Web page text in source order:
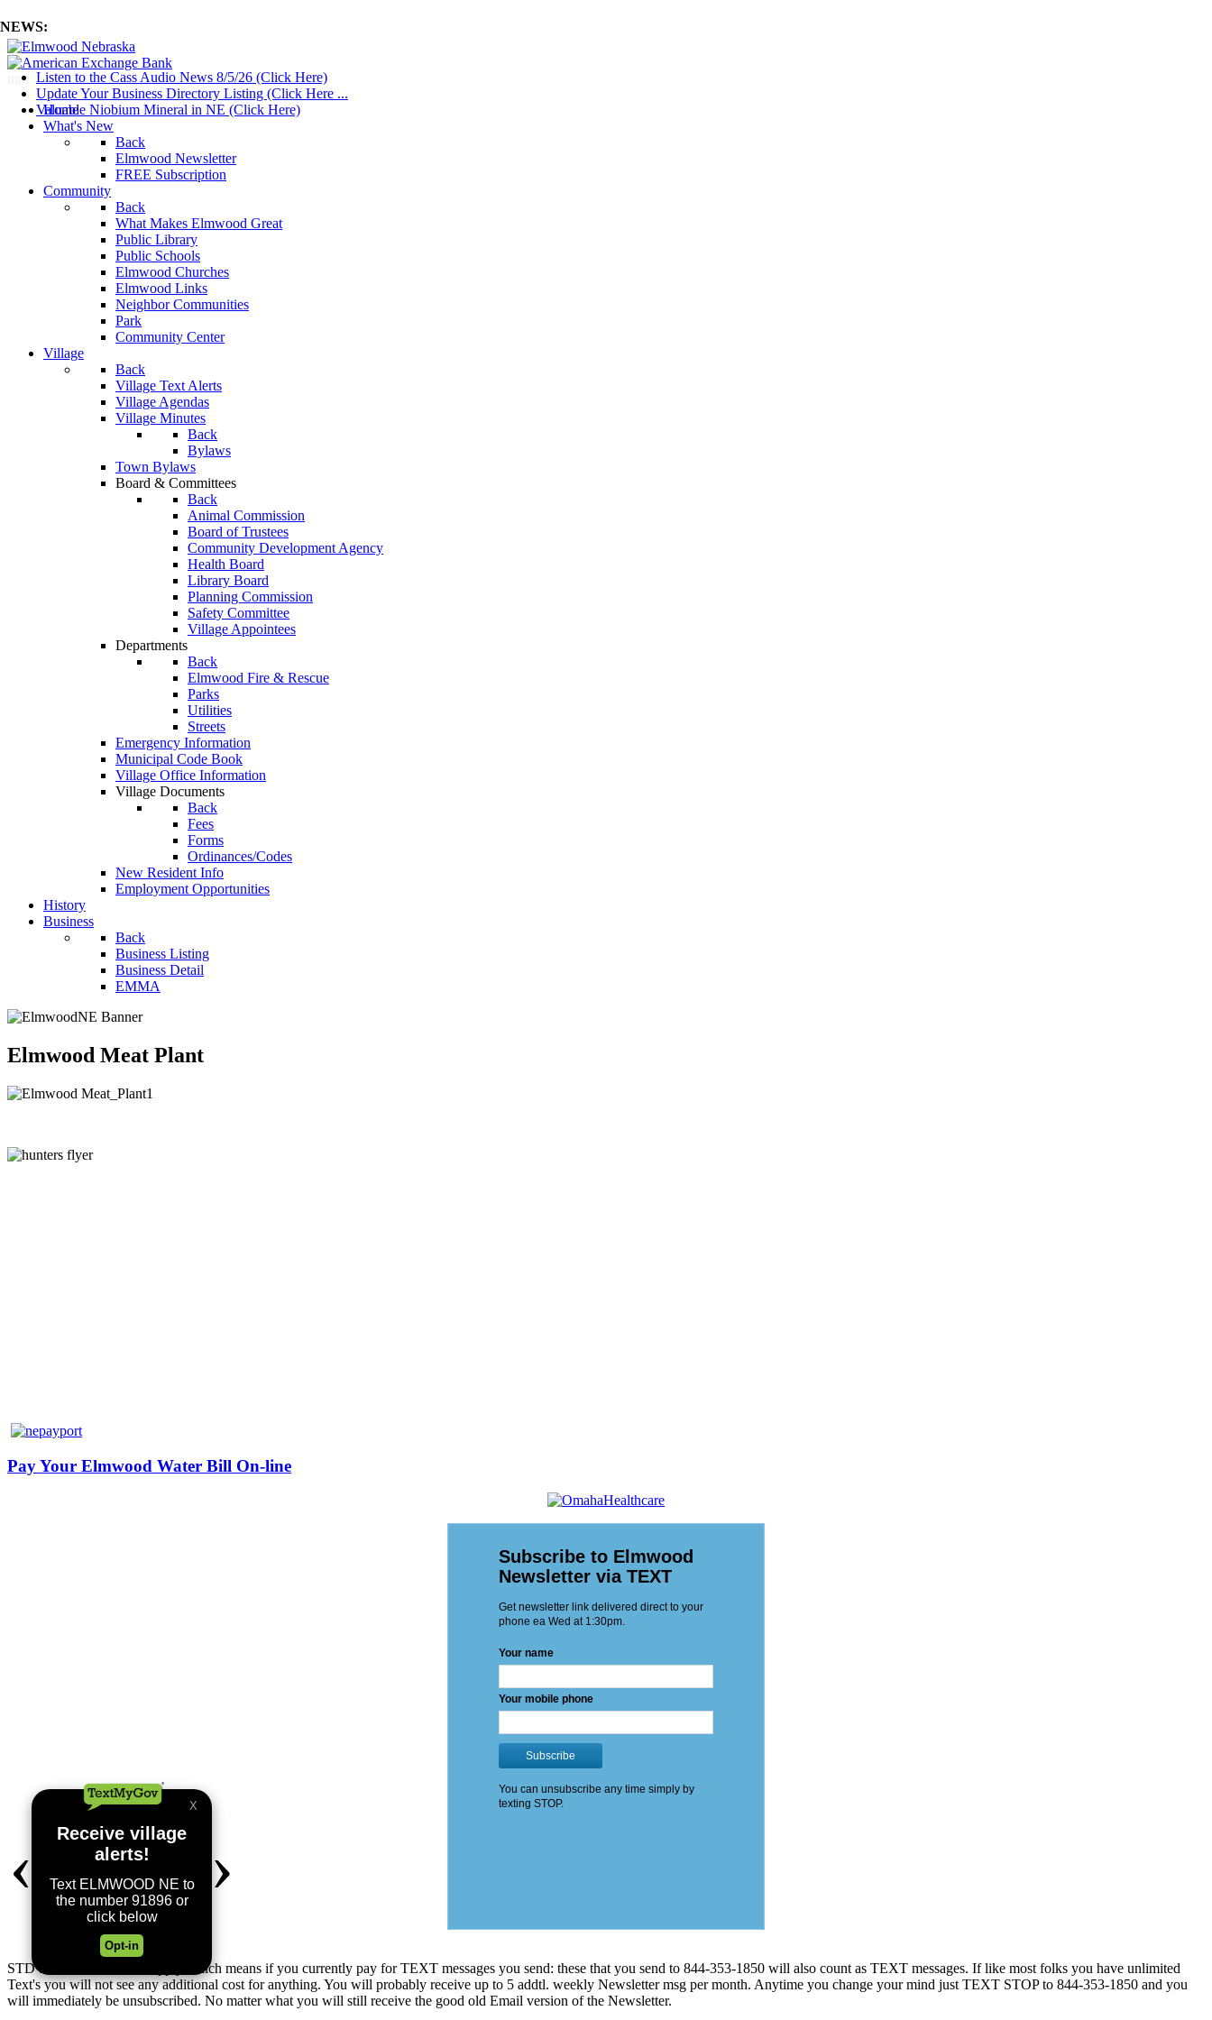
NEWS:
Listen to the Cass Audio News 8/5/26 (Click Here)
Update Your Business Directory Listing (Click Here ...
Valuable Niobium Mineral in NE (Click Here)
mm
Home
What's New
Back
Elmwood Newsletter
FREE Subscription
Community
Back
What Makes Elmwood Great
Public Library
Public Schools
Elmwood Churches
Elmwood Links
Neighbor Communities
Park
Community Center
Village
Back
Village Text Alerts
Village Agendas
Village Minutes
Back
Bylaws
Town Bylaws
Board & Committees
Back
Animal Commission
Board of Trustees
Community Development Agency
Health Board
Library Board
Planning Commission
Safety Committee
Village Appointees
Departments
Back
Elmwood Fire & Rescue
Parks
Utilities
Streets
Emergency Information
Municipal Code Book
Village Office Information
Village Documents
Back
Fees
Forms
Ordinances/Codes
New Resident Info
Employment Opportunities
History
Business
Back
Business Listing
Business Detail
EMMA
Elmwood Meat Plant
Pay Your Elmwood Water Bill On-line
STD SMS & Data Rates apply which means if you currently pay for TEXT messages you send: these that you send to 844-353-1850 will also count as TEXT messages. If like most folks you have unlimited
Text's you will not see any additional cost for anything. You will probably receive up to 5 addtl. weekly Newsletter msg per month. Anytime you change your mind just TEXT STOP to 844-353-1850 and you
will immediately be unsubscribed. No matter what you will still receive the good old Email version of the Newsletter.